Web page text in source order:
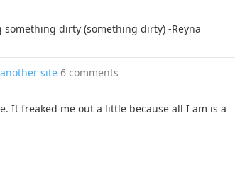
dirty (something dirty) -Reyna
site 6 comments
It freaked me out a little because all I am is a